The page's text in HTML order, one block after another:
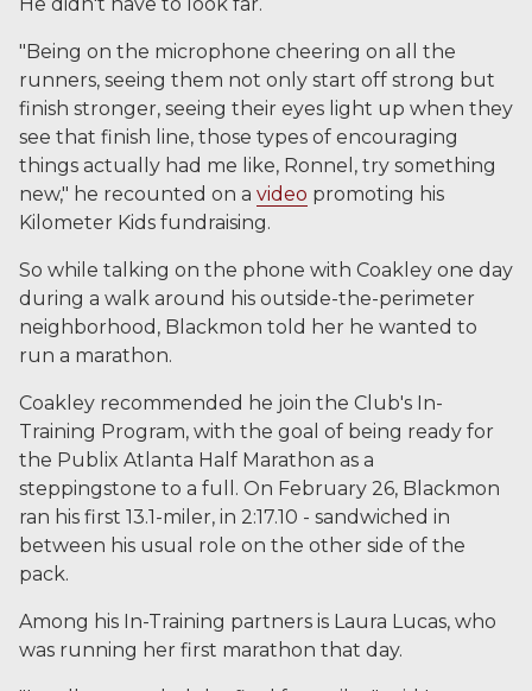
He didn't have to look far.
"Being on the microphone cheering on all the
runners, seeing them not only start off strong but
finish stronger, seeing their eyes light up when they
see that finish line, those types of encouraging
things actually had me like, Ronnel, try something
new," he recounted on a video promoting his
Kilometer Kids fundraising.
So while talking on the phone with Coakley one day
during a walk around his outside-the-perimeter
neighborhood, Blackmon told her he wanted to
run a marathon.
Coakley recommended he join the Club's In-
Training Program, with the goal of being ready for
the Publix Atlanta Half Marathon as a
steppingstone to a full. On February 26, Blackmon
ran his first 13.1-miler, in 2:17.10 - sandwiched in
between his usual role on the other side of the
pack.
Among his In-Training partners is Laura Lucas, who
was running her first marathon that day.